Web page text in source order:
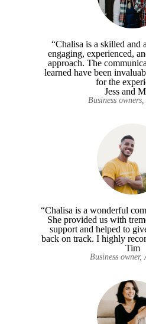
“Chalisa is a skilled and
engaging, experienced,
approach. The
learned have been
for the
Jess and
Business
“Chalisa is a wonderful
She provided us with
support and helped to
back on track. I highly
Tim
Business